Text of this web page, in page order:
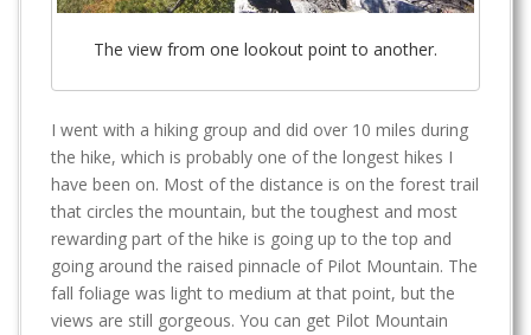
The view from one lookout point to another.
I went with a hiking group and did over 10 miles during
the hike, which is probably one of the longest hikes I
have been on. Most of the distance is on the forest trail
that circles the mountain, but the toughest and most
rewarding part of the hike is going up to the top and
going around the raised pinnacle of Pilot Mountain. The
fall foliage was light to medium at that point, but the
views are still gorgeous. You can get Pilot Mountain